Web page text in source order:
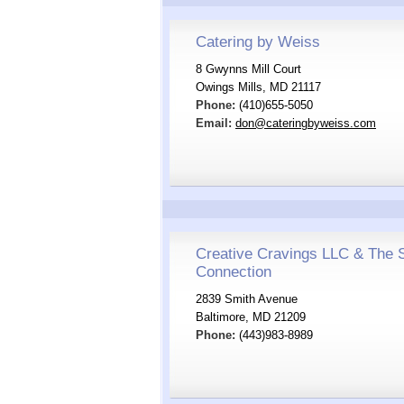
Catering by Weiss
8 Gwynns Mill Court
Owings Mills, MD 21117
Phone: (410)655-5050
Email: don@cateringbyweiss.com
Creative Cravings LLC & The
Connection
2839 Smith Avenue
Baltimore, MD 21209
Phone: (443)983-8989